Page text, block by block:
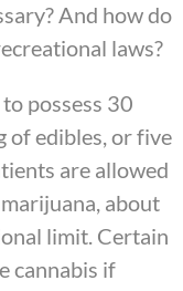
And how do
laws?
possess 30
of edibles, or five
are allowed
about
limit. Certain
cannabis if